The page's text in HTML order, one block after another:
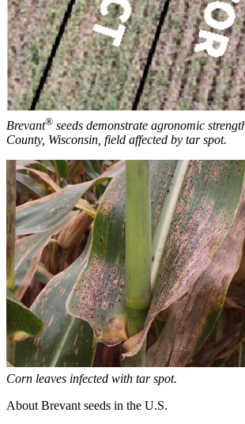
Brevant® seeds demonstrate agronomic
County, Wisconsin, field affected by tar spot.
Corn leaves infected with tar spot.
About Brevant seeds in the U.S.